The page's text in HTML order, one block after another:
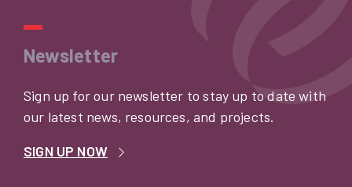
Newsletter
Sign up for our newsletter to stay up to date with
our latest news, resources, and projects.
SIGN UP NOW